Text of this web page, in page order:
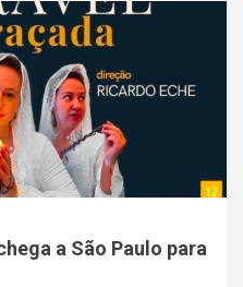
a São Paulo para